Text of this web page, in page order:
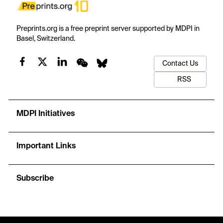
Preprints.org is a free preprint server supported by MDPI in
Basel, Switzerland.
Contact Us
RSS
MDPI Initiatives
Important Links
Subscribe